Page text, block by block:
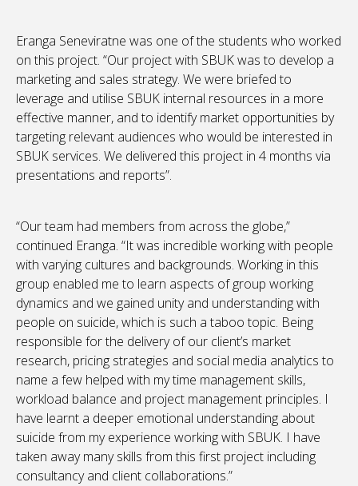
Eranga Seneviratne was one of the students who worked
on this project. “Our project with SBUK was to develop a
marketing and sales strategy. We were briefed to
leverage and utilise SBUK internal resources in a more
effective manner, and to identify market opportunities by
targeting relevant audiences who would be interested in
SBUK services. We delivered this project in 4 months via
presentations and reports”.
“Our team had members from across the globe,”
continued Eranga. “It was incredible working with people
with varying cultures and backgrounds. Working in this
group enabled me to learn aspects of group working
dynamics and we gained unity and understanding with
people on suicide, which is such a taboo topic. Being
responsible for the delivery of our client’s market
research, pricing strategies and social media analytics to
name a few helped with my time management skills,
workload balance and project management principles. I
have learnt a deeper emotional understanding about
suicide from my experience working with SBUK. I have
taken away many skills from this first project including
consultancy and client collaborations.”